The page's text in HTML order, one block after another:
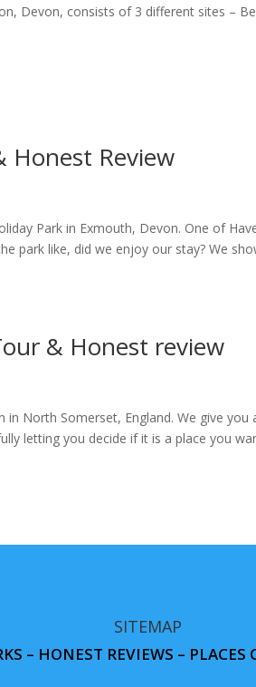
Devon, consists of 3 different sites –
Honest Review
Park in Exmouth, Devon. One of
park like, did we enjoy our stay? We
& Honest review
in North Somerset, England. We give
letting you decide if it is a place you
SITEMAP
– HONEST REVIEWS –